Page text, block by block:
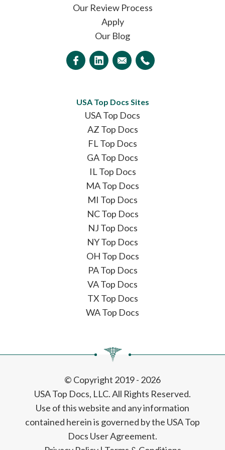
Our Review Process
Apply
Our Blog
USA Top Docs Sites
USA Top Docs
AZ Top Docs
FL Top Docs
GA Top Docs
IL Top Docs
MA Top Docs
MI Top Docs
NC Top Docs
NJ Top Docs
NY Top Docs
OH Top Docs
PA Top Docs
VA Top Docs
TX Top Docs
WA Top Docs
© Copyright 2019 - 2026
USA Top Docs, LLC. All Rights Reserved.
Use of this website and any information
contained herein is governed by the USA Top
Docs User Agreement.